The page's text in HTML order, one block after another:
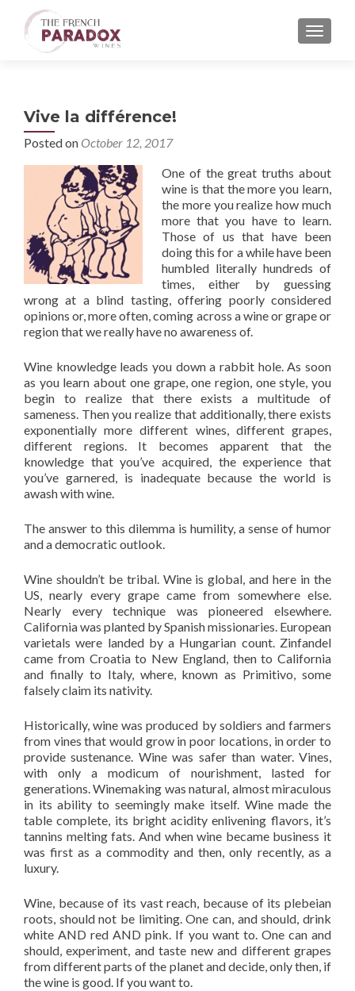
MENU
Vive la différence!
Posted on October 12, 2017
One of the great truths about
wine is that the more you learn,
the more you realize how much
more that you have to learn.
Those of us that have been
doing this for a while have been
humbled literally hundreds of
times, either by guessing
wrong at a blind tasting, offering poorly considered
opinions or, more often, coming across a wine or grape or
region that we really have no awareness of.
Wine knowledge leads you down a rabbit hole. As soon
as you learn about one grape, one region, one style, you
begin to realize that there exists a multitude of
sameness. Then you realize that additionally, there exists
exponentially more different wines, different grapes,
different regions. It becomes apparent that the
knowledge that you’ve acquired, the experience that
you’ve garnered, is inadequate because the world is
awash with wine.
The answer to this dilemma is humility, a sense of humor
and a democratic outlook.
Wine shouldn’t be tribal. Wine is global, and here in the
US, nearly every grape came from somewhere else.
Nearly every technique was pioneered elsewhere.
California was planted by Spanish missionaries. European
varietals were landed by a Hungarian count. Zinfandel
came from Croatia to New England, then to California
and finally to Italy, where, known as Primitivo, some
falsely claim its nativity.
Historically, wine was produced by soldiers and farmers
from vines that would grow in poor locations, in order to
provide sustenance. Wine was safer than water. Vines,
with only a modicum of nourishment, lasted for
generations. Winemaking was natural, almost miraculous
in its ability to seemingly make itself. Wine made the
table complete, its bright acidity enlivening flavors, it’s
tannins melting fats. And when wine became business it
was first as a commodity and then, only recently, as a
luxury.
Wine, because of its vast reach, because of its plebeian
roots, should not be limiting. One can, and should, drink
white AND red AND pink. If you want to. One can and
should, experiment, and taste new and different grapes
from different parts of the planet and decide, only then, if
the wine is good. If you want to.